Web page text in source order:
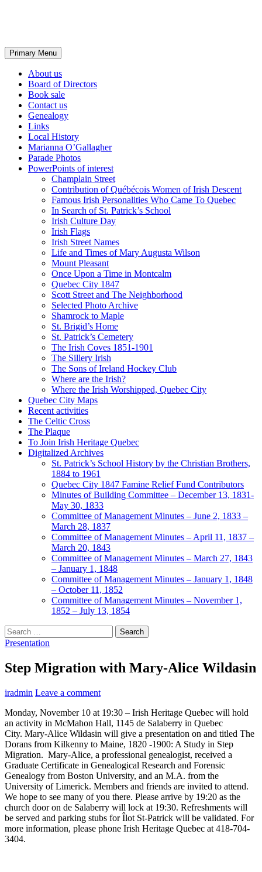
Search
Primary Menu Skip
to
content
About us
Board of Directors
Book sale
Contact us
Genealogy
Links
Local History
Marianna O’Gallagher
Parade Photos
PowerPoints of interest
Champlain Street
Contribution of Québécois Women of Irish Descent
Famous Irish Personalities Who Came To Quebec
In Search of St. Patrick’s School
Irish Culture Day
Irish Flags
Irish Street Names
Life and Times of Mary Augusta Wilson
Mount Pleasant
Once Upon a Time in Montcalm
Quebec City 1847
Scott Street and The Neighborhood
Selected Photo Archive
Shamrock to Maple
St. Brigid’s Home
St. Patrick’s Cemetery
The Irish Coves 1851-1901
The Sillery Irish
The Sons of Ireland Hockey Club
Where are the Irish?
Where the Irish Worshipped, Quebec City
Quebec City Maps
Recent activities
The Celtic Cross
The Plaque
To Join Irish Heritage Quebec
Digitalized Archives
St. Patrick’s School History by the Christian Brothers,
1884 to 1961
Quebec City 1847 Famine Relief Fund Contributors
Minutes of Building Committee – December 13, 1831-
May 30, 1833
Committee of Management Minutes – June 2, 1833 –
March 28, 1837
Committee of Management Minutes – April 11, 1837 –
March 20, 1843
Committee of Management Minutes – March 27, 1843
– January 1, 1848
Committee of Management Minutes – January 1, 1848
– October 11, 1852
Committee of Management Minutes – November 1,
1852 – July 13, 1854
Search
for:
Presentation
Step Migration with Mary-Alice Wildasin
iradmin Leave a comment
Monday, November 10 at 19:30 – Irish Heritage Quebec will hold
an activity in McMahon Hall, 1145 de Salaberry in Quebec
City. Mary-Alice Wildasin will give a presentation on and titled The
Dorans from Kilkenny to Maine, 1820 -1900: A Study in Step
Migration. Mary-Alice, a professional genealogist, received a
Graduate Certificate in Genealogical Research and Forensic
Genealogy from Boston University, and an M.A. from the
University of Limerick. Members and friends are invited to attend.
We hope to see many of you there. Please arrive by 19:20 as the
church door on de Salaberry will lock at 19:30. Refreshments will
be served and parking stubs for Îlot St-Patrick will be validated. For
more information, please phone Irish Heritage Quebec at 418-704-
3404.